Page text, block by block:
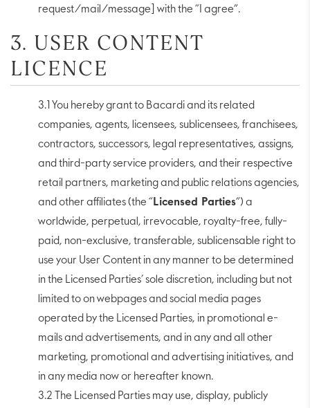
request/mail/message] with the “I agree”.
3. USER CONTENT
LICENCE
3.1 You hereby grant to Bacardi and its related
companies, agents, licensees, sublicensees, franchisees,
contractors, successors, legal representatives, assigns,
and third-party service providers, and their respective
retail partners, marketing and public relations agencies,
and other affiliates (the “Licensed Parties”) a
worldwide, perpetual, irrevocable, royalty-free, fully-
paid, non-exclusive, transferable, sublicensable right to
use your User Content in any manner to be determined
in the Licensed Parties’ sole discretion, including but not
limited to on webpages and social media pages
operated by the Licensed Parties, in promotional e-
mails and advertisements, and in any and all other
marketing, promotional and advertising initiatives, and
in any media now or hereafter known.
3.2 The Licensed Parties may use, display, publicly